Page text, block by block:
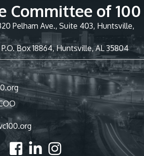
Committee of 100
Pelham Ave., Suite 403, Huntsville,
Box 18864, Huntsville, AL 35804
FacebookLinkedInInstagram